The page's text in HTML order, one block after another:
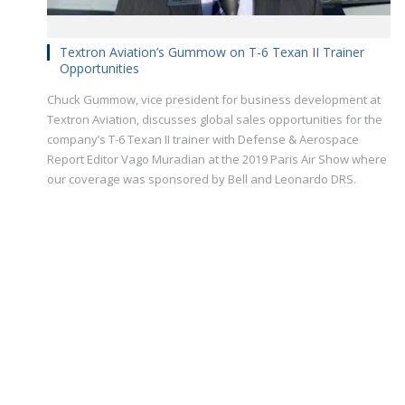
Textron Aviation’s Gummow on T-6 Texan II Trainer
Opportunities
Chuck Gummow, vice president for business development at
Textron Aviation, discusses global sales opportunities for the
company’s T-6 Texan II trainer with Defense & Aerospace
Report Editor Vago Muradian at the 2019 Paris Air Show where
our coverage was sponsored by Bell and Leonardo DRS.